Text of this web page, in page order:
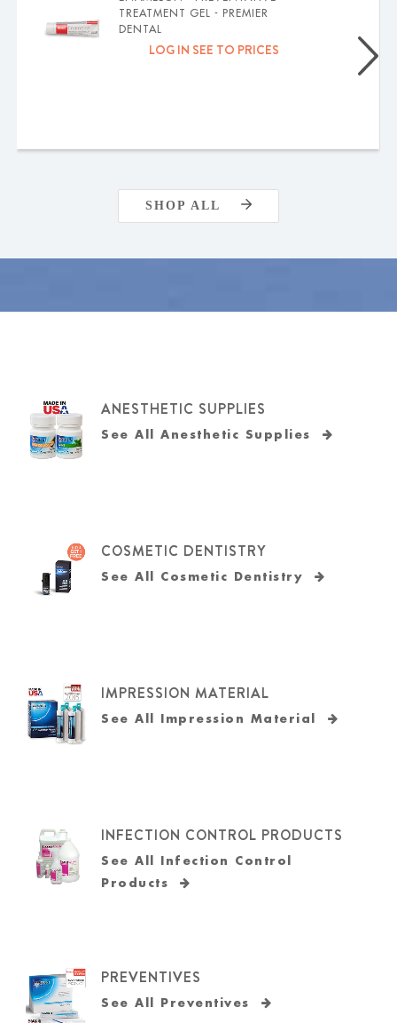
TREATMENT GEL - PREMIER
DENTAL
LOG IN SEE TO PRICES
SHOP ALL
ANESTHETIC SUPPLIES
See All Anesthetic Supplies
COSMETIC DENTISTRY
See All Cosmetic Dentistry
IMPRESSION MATERIAL
See All Impression Material
INFECTION CONTROL PRODUCTS
See All Infection Control
Products
PREVENTIVES
See All Preventives